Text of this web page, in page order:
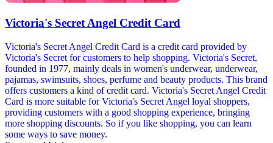
Victoria's Secret Angel Credit Card
Victoria's Secret Angel Credit Card is a credit card provided by
Victoria's Secret for customers to help shopping. Victoria's Secret,
founded in 1977, mainly deals in women's underwear, underwear,
pajamas, swimsuits, shoes, perfume and beauty products. This brand
offers customers a kind of credit card. Victoria's Secret Angel Credit
Card is more suitable for Victoria's Secret Angel loyal shoppers,
providing customers with a good shopping experience, bringing
more shopping discounts. So if you like shopping, you can learn
some ways to save money.